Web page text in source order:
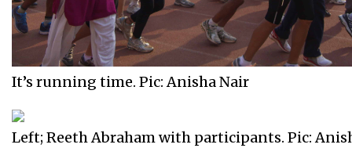
It’s running time. Pic: Anisha Nair
Left; Reeth Abraham with participants. Pic: